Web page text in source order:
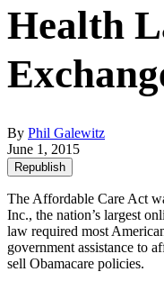
Health
By Phil Galewitz
June 1, 2015
Republish
The Affordable Care Act
Inc., the nation’s largest
law required most
government assistance to
sell Obamacare policies.